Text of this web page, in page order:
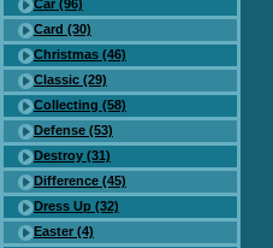
Car (96)
Card (30)
Christmas (46)
Classic (29)
Collecting (58)
Defense (53)
Destroy (31)
Difference (45)
Dress Up (32)
Easter (4)